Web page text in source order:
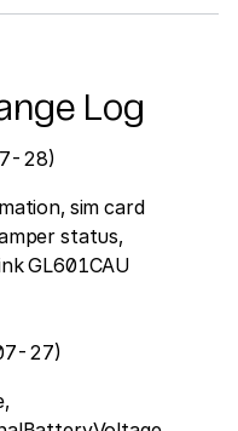
Log
28)
sim card
status,
GL601CAU
27)